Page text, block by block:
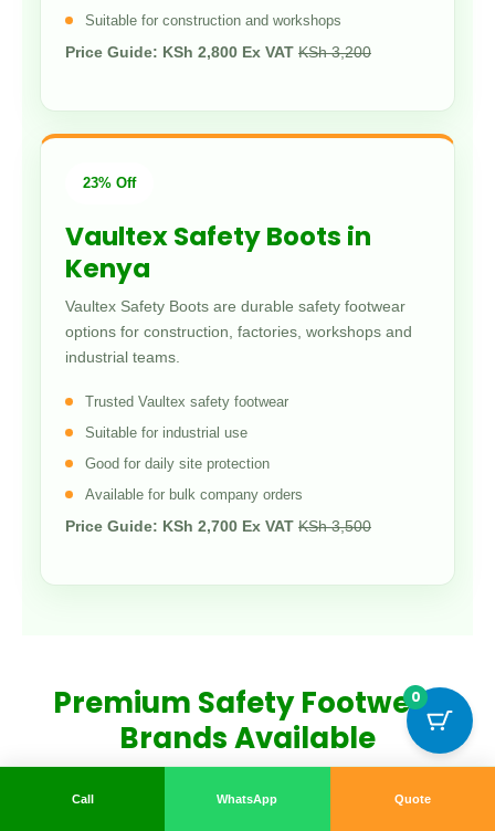
Suitable for construction and workshops
Price Guide: KSh 2,800 Ex VAT KSh 3,200
23% Off
Vaultex Safety Boots in
Kenya
Vaultex Safety Boots are durable safety footwear
options for construction, factories, workshops and
industrial teams.
Trusted Vaultex safety footwear
Suitable for industrial use
Good for daily site protection
Available for bulk company orders
Price Guide: KSh 2,700 Ex VAT KSh 3,500
Premium Safety Footwear
Brands Available
durability, comfort and protection in demanding work
Call WhatsApp Quote
0